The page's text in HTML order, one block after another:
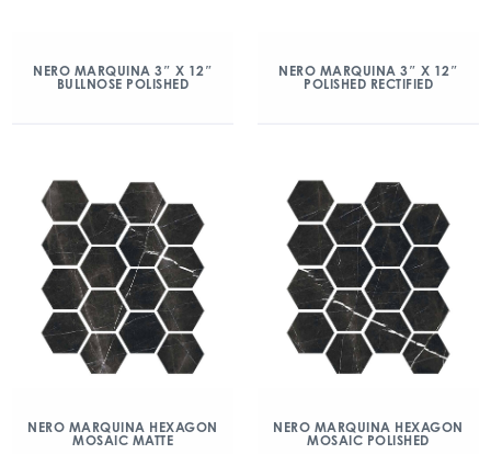
NERO MARQUINA 3″ X 12″
BULLNOSE POLISHED
NERO MARQUINA 3″ X 12″
POLISHED RECTIFIED
NERO MARQUINA HEXAGON
MOSAIC MATTE
NERO MARQUINA HEXAGON
MOSAIC POLISHED